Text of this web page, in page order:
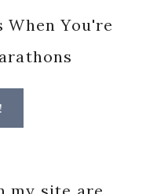
When You're